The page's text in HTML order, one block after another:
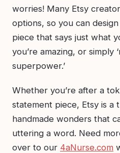
worries! Many Etsy
options, so you can
piece that says just what
you’re amazing, or simply
superpower.’
Whether you’re after a
statement piece, Etsy is a
handmade wonders that
uttering a word. Need
over to our 4aNurse.com